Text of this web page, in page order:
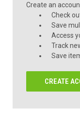
Create an
Check
Save
Access
Track
Save
CREATE